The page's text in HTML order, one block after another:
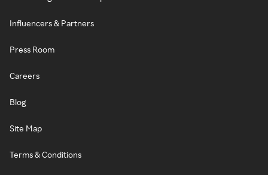
Influencers & Partners
Press Room
Careers
Blog
Site Map
Terms & Conditions